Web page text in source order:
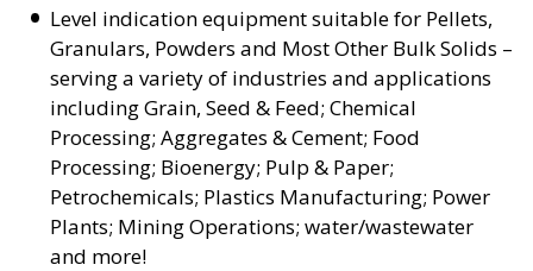
Level indication equipment suitable for Pellets,
Granulars, Powders and Most Other Bulk Solids –
serving a variety of industries and applications
including Grain, Seed & Feed; Chemical
Processing; Aggregates & Cement; Food
Processing; Bioenergy; Pulp & Paper;
Petrochemicals; Plastics Manufacturing; Power
Plants; Mining Operations; water/wastewater
and more!